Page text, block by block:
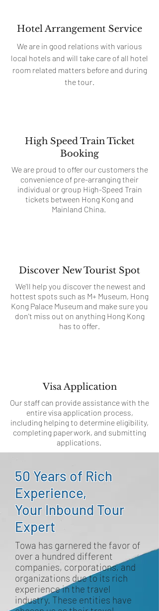
Hotel Arrangement Service
We are in good relations with various
local hotels and will take care of all hotel
room related matters before and during
the tour.
High Speed Train Ticket
Booking
We are proud to offer our customers the
convenience of pre-arranging their
individual or group High-Speed Train
tickets between Hong Kong and
Mainland China.
Discover New Tourist Spot
We'll help you discover the newest and
hottest spots such as M+ Museum, Hong
Kong Palace Museum and make sure you
don't miss out on anything Hong Kong
has to offer.
Visa Application
Our staff can provide assistance with the
entire visa application process,
including helping to determine eligibility,
completing paperwork, and submitting
applications.
50 Years of Rich
Experience,
Your Inbound Tour
Expert
Towa has garnered the favor of
over a hundred different
companies, corporations, and
organizations due to its rich
experience in the travel
industry. These entities have